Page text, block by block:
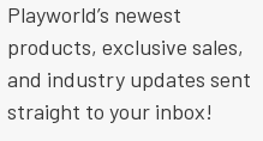
Playworld’s newest
products, exclusive sales,
and industry updates sent
straight to your inbox!